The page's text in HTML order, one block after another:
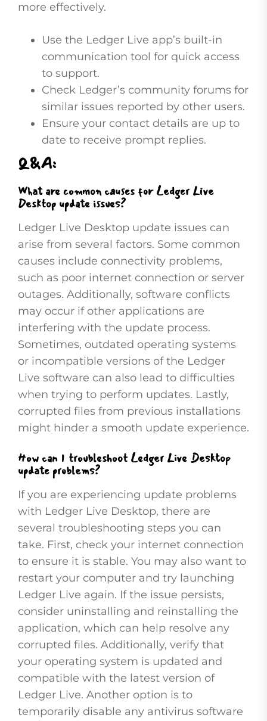
more effectively.
Use the Ledger Live app’s built-in
communication tool for quick access
to support.
Check Ledger’s community forums for
similar issues reported by other users.
Ensure your contact details are up to
date to receive prompt replies.
Q&A:
What are common causes for Ledger Live
Desktop update issues?
Ledger Live Desktop update issues can
arise from several factors. Some common
causes include connectivity problems,
such as poor internet connection or server
outages. Additionally, software conflicts
may occur if other applications are
interfering with the update process.
Sometimes, outdated operating systems
or incompatible versions of the Ledger
Live software can also lead to difficulties
when trying to perform updates. Lastly,
corrupted files from previous installations
might hinder a smooth update experience.
How can I troubleshoot Ledger Live Desktop
update problems?
If you are experiencing update problems
with Ledger Live Desktop, there are
several troubleshooting steps you can
take. First, check your internet connection
to ensure it is stable. You may also want to
restart your computer and try launching
Ledger Live again. If the issue persists,
consider uninstalling and reinstalling the
application, which can help resolve any
corrupted files. Additionally, verify that
your operating system is updated and
compatible with the latest version of
Ledger Live. Another option is to
temporarily disable any antivirus software